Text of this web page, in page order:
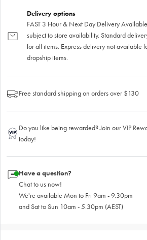
Delivery options
FAST 3 Hour & Next Day Delivery
subject to store availability. Standard
for all items. Express delivery not available
dropship items.
Free standard shipping on orders over $130
Do you like being rewarded? Join our VIP
today!
Have a question?
Chat to us now!
We're available Mon to Fri 9am - 9.30pm
and Sat to Sun 10am - 5.30pm (AEST)